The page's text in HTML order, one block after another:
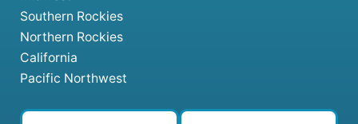
Southern Rockies
Northern Rockies
California
Pacific Northwest